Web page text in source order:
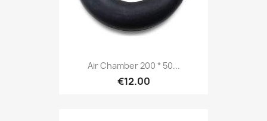
Air Chamber 200 * 50...
€12.00